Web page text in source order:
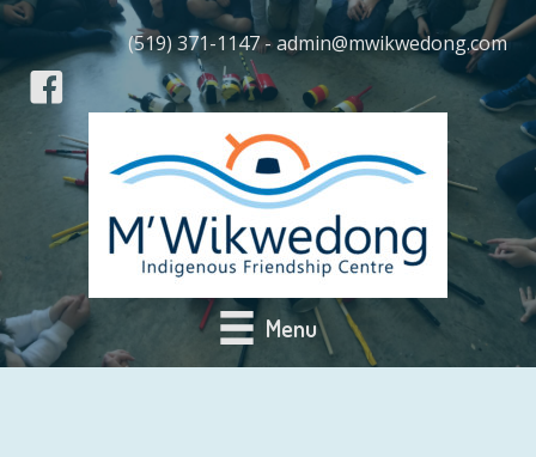
(519) 371-1147 - admin@mwikwedong.com
Menu